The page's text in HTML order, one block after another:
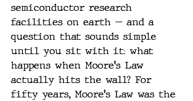
semiconductor research
facilities on earth — and a
question that sounds simple
until you sit with it: what
happens when Moore's Law
actually hits the wall? For
fifty years, Moore's Law was the